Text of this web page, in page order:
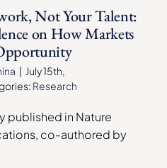
Not Your Talent:
on How Markets
| July 15th,
Research
published in Nature
co-authored by